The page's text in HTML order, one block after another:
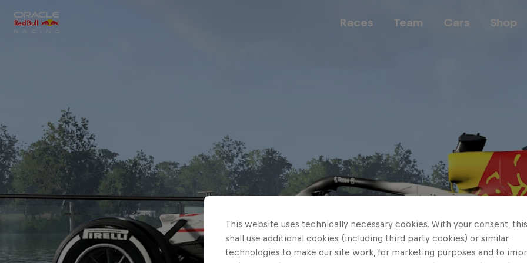
Races Team Cars Shop
Close
Races
MyPaddock
Web3
Partners
Careers
This website uses technically necessary cookies. With your consent,
shall use additional cookies (including third party cookies) or similar
technologies to make our site work, for marketing purposes and to